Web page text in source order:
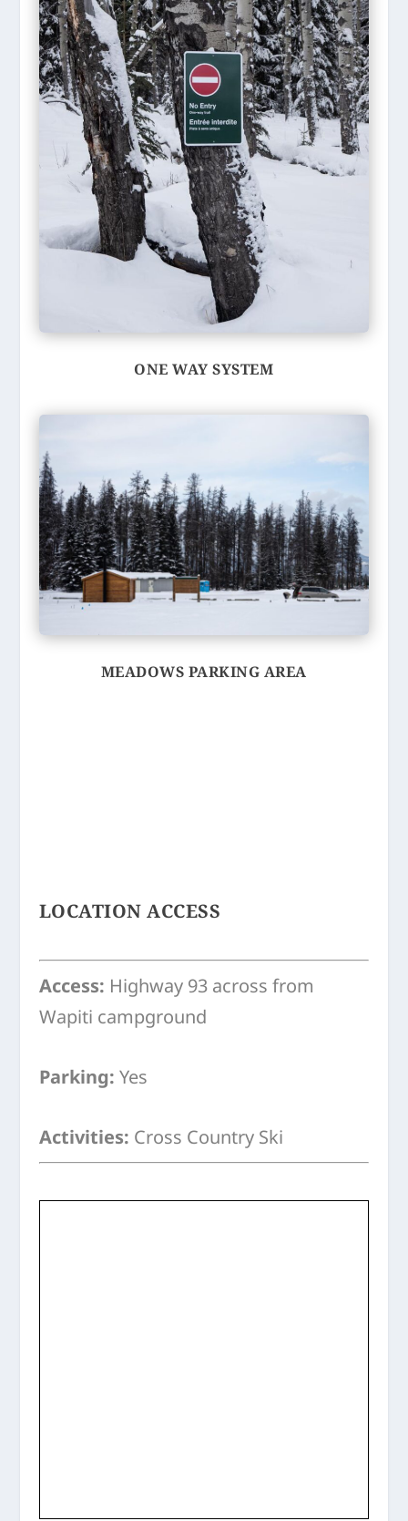
ONE WAY SYSTEM
MEADOWS PARKING AREA
LOCATION ACCESS
Access: Highway 93 across from
Wapiti campground
Parking: Yes
Activities: Cross Country Ski